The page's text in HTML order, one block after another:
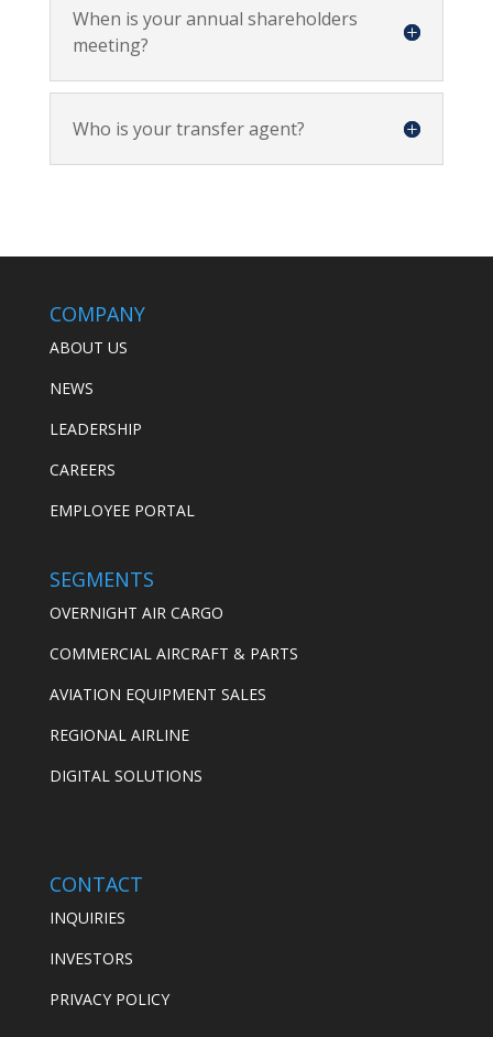
When is your annual shareholders
meeting?
Who is your transfer agent?
COMPANY
ABOUT US
NEWS
LEADERSHIP
CAREERS
EMPLOYEE PORTAL
SEGMENTS
OVERNIGHT AIR CARGO
COMMERCIAL AIRCRAFT & PARTS
AVIATION EQUIPMENT SALES
REGIONAL AIRLINE
DIGITAL SOLUTIONS
CONTACT
INQUIRIES
INVESTORS
PRIVACY POLICY